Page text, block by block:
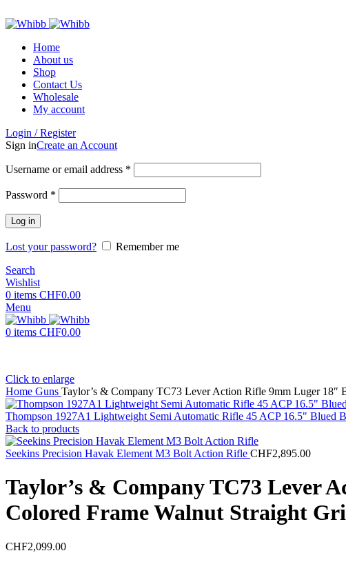
Home
About us
Shop
Contact Us
Wholesale
My account
Login / Register
Sign inCreate an Account
Username or email address *
Password *
Log in
Lost your password?
Remember me
Search
Wishlist
0 items CHF0.00
Menu
0 items CHF0.00
Click to enlarge
Home Guns Taylor’s & Company TC73 Lever Action Rifle 9mm Luger 18″
Thompson 1927A1 Lightweight Semi Automatic Rifle 45 ACP 16.5" Blued
Back to products
Seekins Precision Havak Element M3 Bolt Action Rifle CHF2,895.00
Taylor’s & Company TC73 Lever
Colored Frame Walnut Straight
CHF2,099.00